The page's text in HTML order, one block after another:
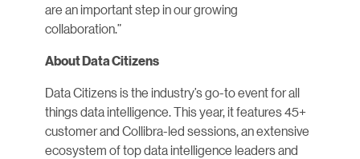
are an important step in our growing
collaboration.”
About Data Citizens
Data Citizens is the industry’s go-to event for all
things data intelligence. This year, it features 45+
customer and Collibra-led sessions, an extensive
ecosystem of top data intelligence leaders and